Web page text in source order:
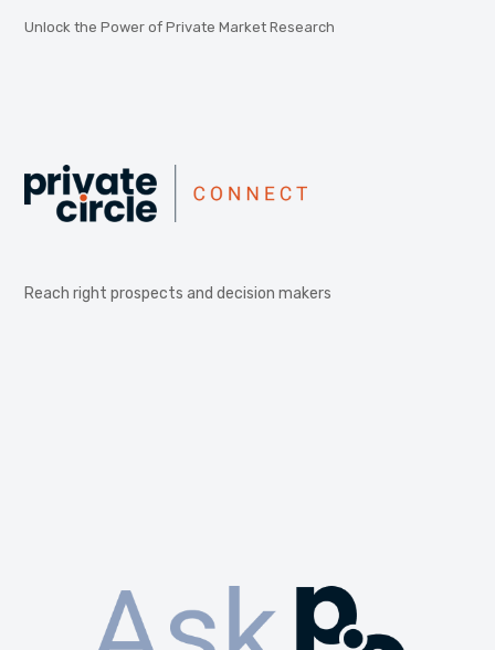
Unlock the Power of Private Market Research
Reach right prospects and decision makers